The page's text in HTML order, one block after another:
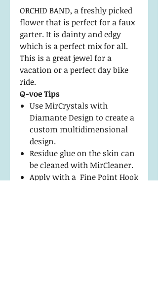
ORCHID BAND, a freshly picked
flower that is perfect for a faux
garter. It is dainty and edgy
which is a perfect mix for all.
This is a great jewel for a
vacation or a perfect day bike
ride.
Q-voe Tips
Use MirCrystals with
Diamante Design to create a
custom multidimensional
design.
Residue glue on the skin can
be cleaned with MirCleaner.
Apply with a Fine Point Hook